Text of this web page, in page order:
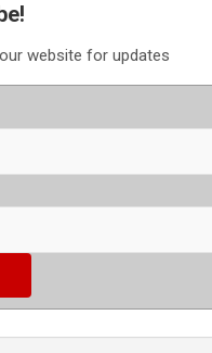
website for updates